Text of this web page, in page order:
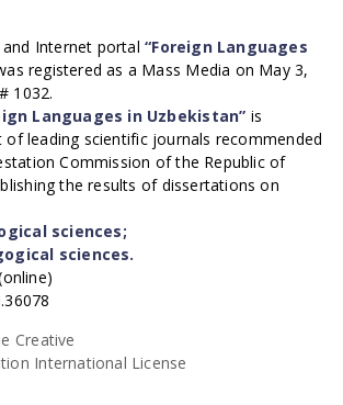
and Internet portal“Foreign Languages
registered as a Mass Media on May 3,
1032.
Languages in Uzbekistan” is
of leading scientific journals recommended
Commission of the Republic of
the results of dissertations on
sciences;
sciences.
Creative
International License